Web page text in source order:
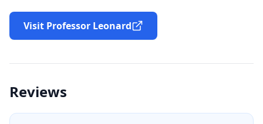
Visit Professor Leonard
Reviews